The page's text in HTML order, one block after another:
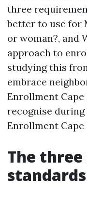
three
better to use for
or woman?, and
approach to
studying this
embrace
Enrollment
recognise
Enrollment Cape
The